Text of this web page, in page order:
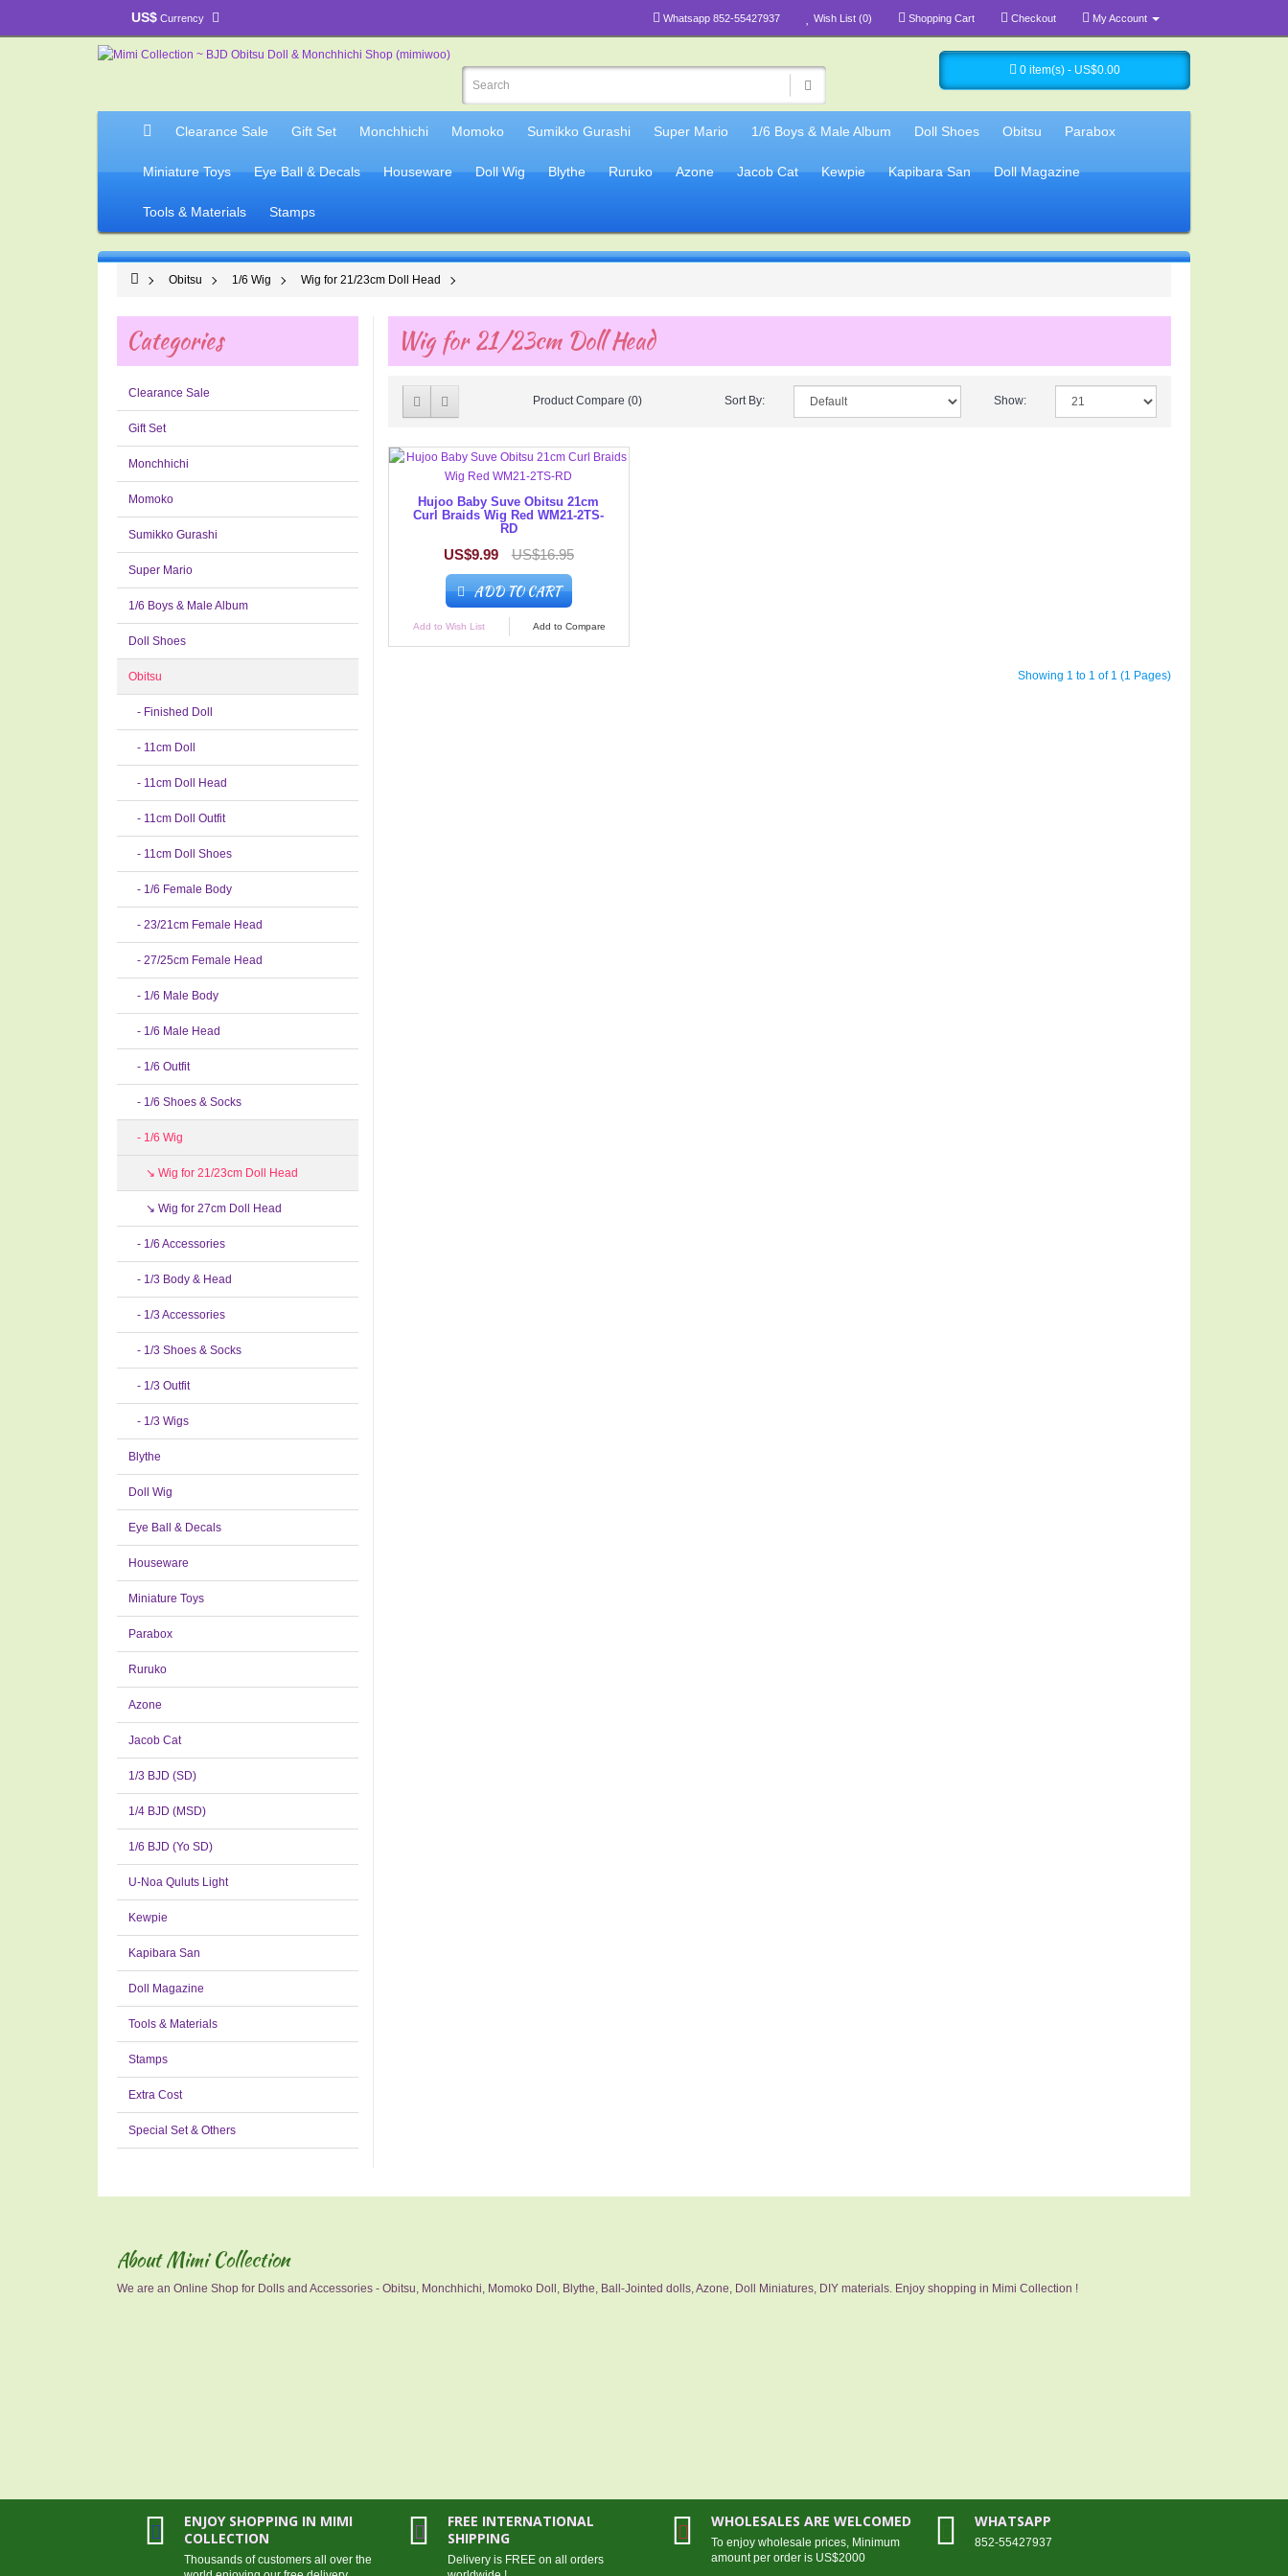
US$ Currency Whatsapp 852-55427937 Wish List (0) Shopping Cart Checkout My Account
0 item(s) - US$0.00
Clearance Sale Gift Set Monchhichi Momoko Sumikko Gurashi Super Mario 1/6 Boys & Male Album Doll Shoes Obitsu Parabox
Miniature Toys Eye Ball & Decals Houseware Doll Wig Blythe Ruruko Azone Jacob Cat Kewpie Kapibara San Doll Magazine
Tools & Materials Stamps
Obitsu 1/6 Wig Wig for 21/23cm Doll Head
Categories
Clearance Sale
Gift Set
Monchhichi
Momoko
Sumikko Gurashi
Super Mario
1/6 Boys & Male Album
Doll Shoes
Obitsu
- Finished Doll
- 11cm Doll
- 11cm Doll Head
- 11cm Doll Outfit
- 11cm Doll Shoes
- 1/6 Female Body
- 23/21cm Female Head
- 27/25cm Female Head
- 1/6 Male Body
- 1/6 Male Head
- 1/6 Outfit
- 1/6 Shoes & Socks
- 1/6 Wig
↘ Wig for 21/23cm Doll Head
↘ Wig for 27cm Doll Head
- 1/6 Accessories
- 1/3 Body & Head
- 1/3 Accessories
- 1/3 Shoes & Socks
- 1/3 Outfit
- 1/3 Wigs
Blythe
Doll Wig
Eye Ball & Decals
Houseware
Miniature Toys
Parabox
Ruruko
Azone
Jacob Cat
1/3 BJD (SD)
1/4 BJD (MSD)
1/6 BJD (Yo SD)
U-Noa Quluts Light
Kewpie
Kapibara San
Doll Magazine
Tools & Materials
Stamps
Extra Cost
Special Set & Others
Wig for 21/23cm Doll Head
Product Compare (0) Sort By: Show:
Hujoo Baby Suve Obitsu 21cm
Curl Braids Wig Red WM21-2TS-
RD
US$9.99 US$16.95
ADD TO CART
Add to Wish List Add to Compare
Showing 1 to 1 of 1 (1 Pages)
About Mimi Collection
We are an Online Shop for Dolls and Accessories - Obitsu, Monchhichi, Momoko Doll, Blythe, Ball-Jointed dolls, Azone, Doll Miniatures, DIY materials. Enjoy shopping in Mimi Collection !
ENJOY SHOPPING IN MIMI
COLLECTION
Thousands of customers all over the
FREE INTERNATIONAL
SHIPPING
Delivery is FREE on all orders
WHOLESALES ARE WELCOMED
To enjoy wholesale prices, Minimum
amount per order is US$2000
WHATSAPP
852-55427937